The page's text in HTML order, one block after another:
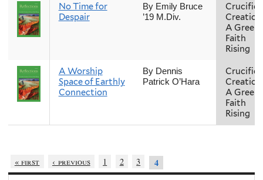
No Time for
Despair
By Emily Bruce
’19 M.Div.
Crucified
Creation:
A Green
Faith
Rising
A Worship
Space of Earthly
Connection
By Dennis
Patrick O’Hara
Crucified
Creation:
A Green
Faith
Rising
« first ‹ previous 1 2 3 4